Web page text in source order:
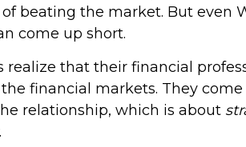
beating the market. But even
come up short.
realize that their financial
financial markets. They
relationship, which is about
.